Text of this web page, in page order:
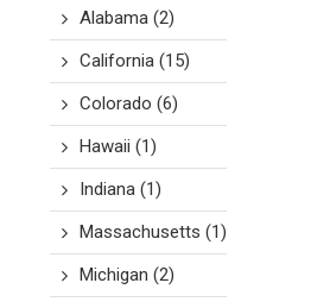
Alabama(2)
California(15)
Colorado (6)
Hawaii (1)
Indiana(1)
Massachusetts (1)
Michigan (2)